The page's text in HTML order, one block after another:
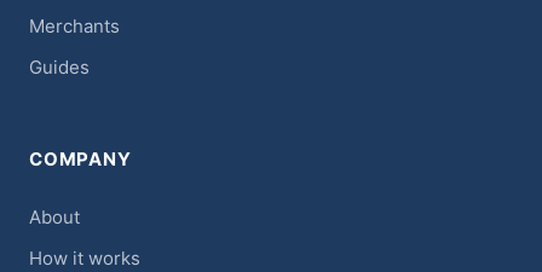
Merchants
Guides
COMPANY
About
How it works